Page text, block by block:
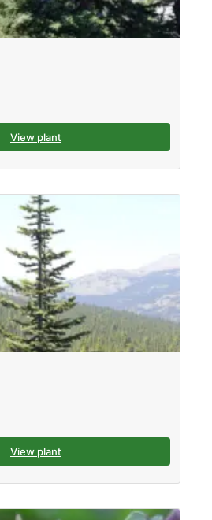
View plant
View plant